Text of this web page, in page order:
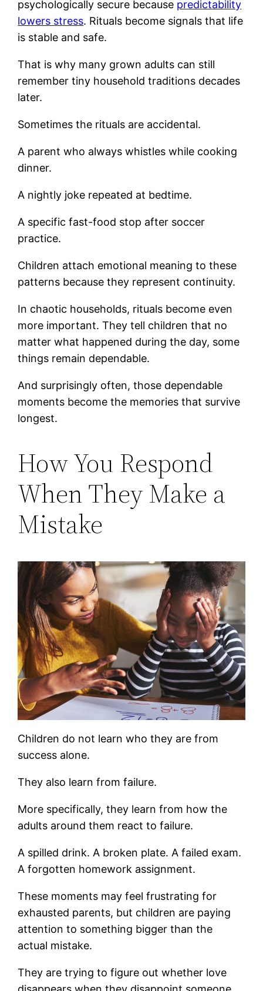
psychologically secure because predictability
lowers stress. Rituals become signals that life
is stable and safe.
That is why many grown adults can still
remember tiny household traditions decades
later.
Sometimes the rituals are accidental.
A parent who always whistles while cooking
dinner.
A nightly joke repeated at bedtime.
A specific fast-food stop after soccer
practice.
Children attach emotional meaning to these
patterns because they represent continuity.
In chaotic households, rituals become even
more important. They tell children that no
matter what happened during the day, some
things remain dependable.
And surprisingly often, those dependable
moments become the memories that survive
longest.
How You Respond
When They Make a
Mistake
Children do not learn who they are from
success alone.
They also learn from failure.
More specifically, they learn from how the
adults around them react to failure.
A spilled drink. A broken plate. A failed exam.
A forgotten homework assignment.
These moments may feel frustrating for
exhausted parents, but children are paying
attention to something bigger than the
actual mistake.
They are trying to figure out whether love